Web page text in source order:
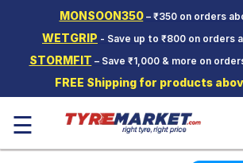
MONSOON350– ₹350 on orders
WETGRIP - Save up to ₹800 on orders
STORMFIT – Save ₹1,000 & more on
FREE Shipping for products
Two-
Wheeler
Tyres
☰